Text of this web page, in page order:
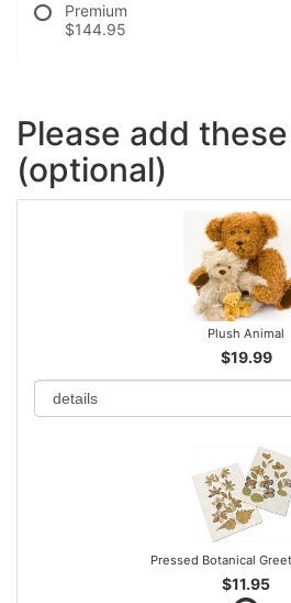
Premium
$144.95
Please add
(optional)
Plush Animal
$19.99
Pressed Botanical
$11.95